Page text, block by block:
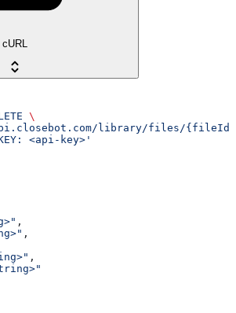
cURL
\
library/files/{fileId}/
<api-key>'
,
,
,